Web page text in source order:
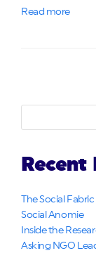
Read more
Recent
The Social
Social Anomie
Inside the
Asking NGO